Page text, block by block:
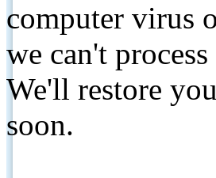
computer virus
we can't
We'll restore
soon.